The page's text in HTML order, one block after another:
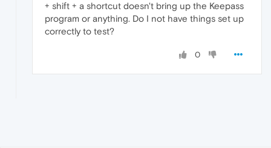
+ shift + a shortcut doesn't bring up the Keepass
program or anything. Do I not have things set up
correctly to test?
0